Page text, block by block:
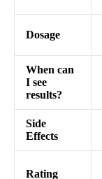
Dosage
When can
I see
results?
Side
Effects
Rating